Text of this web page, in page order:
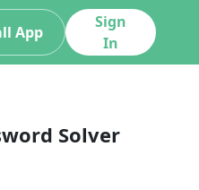
App
Sign
In
Solver